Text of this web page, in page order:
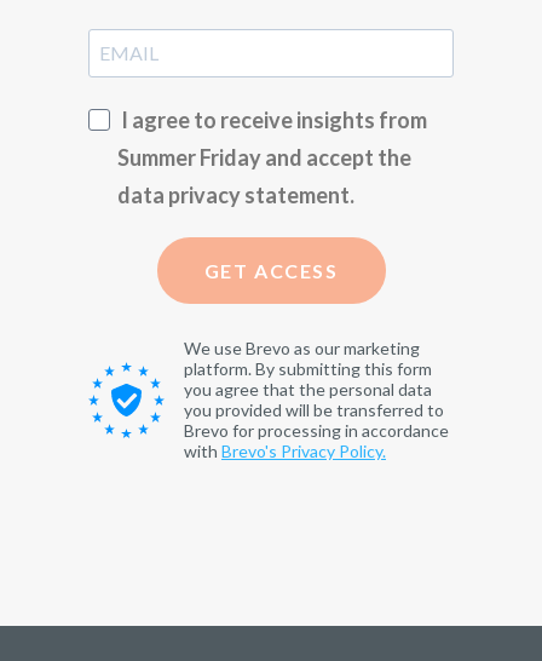
I agree to receive insights from
Summer Friday and accept the
data privacy statement.
GET ACCESS
We use Brevo as our marketing
platform. By submitting this form
you agree that the personal data
you provided will be transferred to
Brevo for processing in accordance
with Brevo's Privacy Policy.